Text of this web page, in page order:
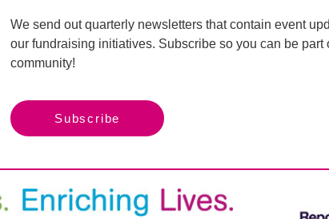
We send out quarterly newsletters that contain event
our fundraising initiatives. Subscribe so you can be part
community!
Subscribe